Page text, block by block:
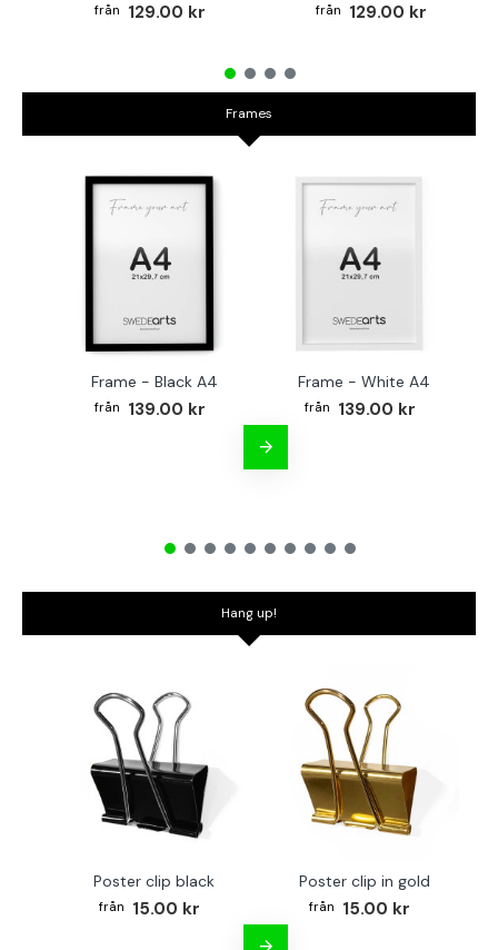
129.00 kr 129.00 kr
Frames
Frame - Black A4
139.00 kr
Frame - White A4
139.00 kr
Hang up!
Poster clip black
15.00 kr
Poster clip in gold
15.00 kr